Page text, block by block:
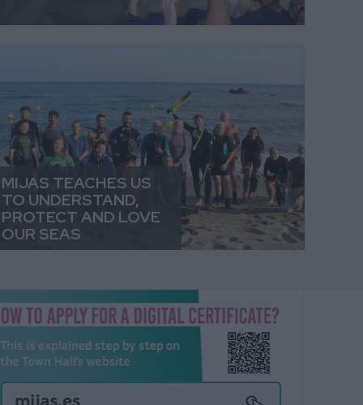
MIJAS TEACHES US
TO UNDERSTAND,
PROTECT AND LOVE
OUR SEAS